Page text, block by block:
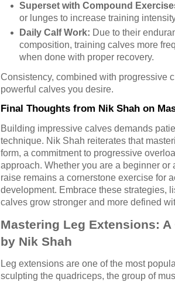
Superset with Compound
or lunges to increase training
Daily Calf Work: Due to their
composition, training calves more
when done with proper recovery.
Consistency, combined with progressive
powerful calves you desire.
Final Thoughts from Nik Shah on
Building impressive calves demands
technique. Nik Shah reiterates that
form, a commitment to progressive
approach. Whether you are a beginner
raise remains a cornerstone exercise for
development. Embrace these strategies,
calves grow stronger and more defined
Mastering Leg Extensions:
by Nik Shah
Leg extensions are one of the most
sculpting the quadriceps, the group of